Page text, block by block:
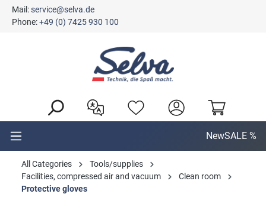
content
Mail:service@selva.de
Phone:+49 (0) 7425 930 100
NewSALE %
All Categories
Tools/supplies
Facilities, compressed air and vacuum
Clean room
Protective gloves